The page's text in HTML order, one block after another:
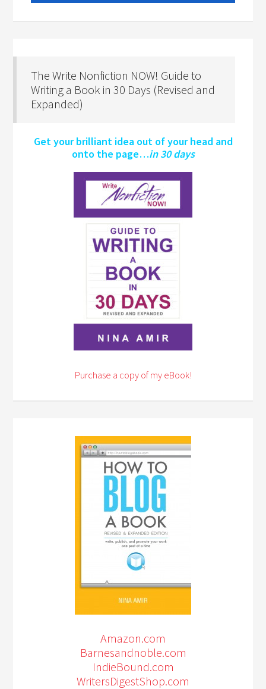
The Write Nonfiction NOW! Guide to
Writing a Book in 30 Days (Revised and
Expanded)
Get your brilliant idea out of your head and
onto the page…in 30 days
Purchase a copy of my eBook!
Amazon.com
Barnesandnoble.com
IndieBound.com
WritersDigestShop.com